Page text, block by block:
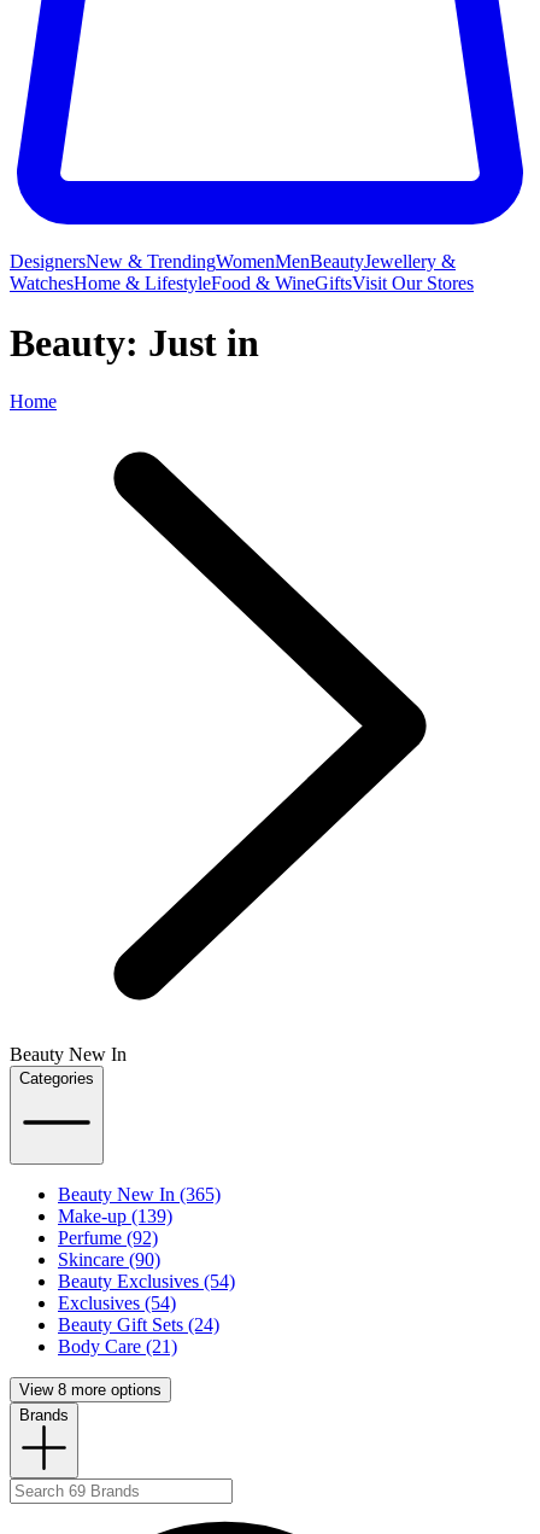
DesignersNew & TrendingWomenMenBeautyJewellery &
WatchesHome & LifestyleFood & WineGiftsVisit Our Stores
Beauty: Just in
Home
Beauty New In
Categories
Beauty New In (365)
Make-up (139)
Perfume (92)
Skincare (90)
Beauty Exclusives (54)
Exclusives (54)
Beauty Gift Sets (24)
Body Care (21)
View 8 more options
Brands